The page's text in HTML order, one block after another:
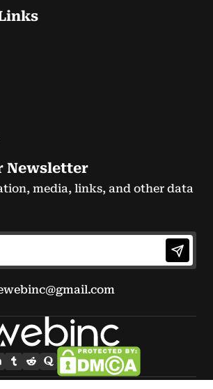
Newsletter
media, links, and other data